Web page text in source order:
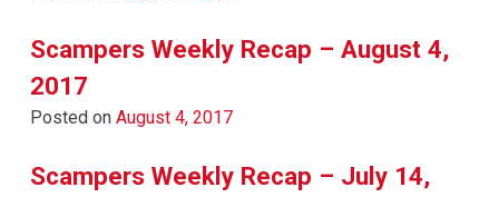
Scampers Weekly Recap – August 4,
2017
Posted on August 4, 2017
Scampers Weekly Recap – July 14,